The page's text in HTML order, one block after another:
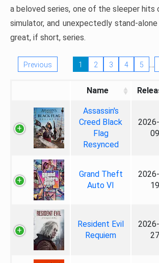
a beloved series, one of the sleeper hits
simulator, and unexpectedly stand-
great, if short, series.
Previous 1 2 3 4 5 …
Name
Assassin's
Creed Black
Flag
Resynced
09
Grand Theft
Auto VI
19
Resident Evil
Requiem
27